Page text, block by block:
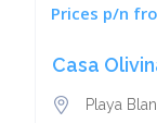
Prices p/n
Casa
Playa